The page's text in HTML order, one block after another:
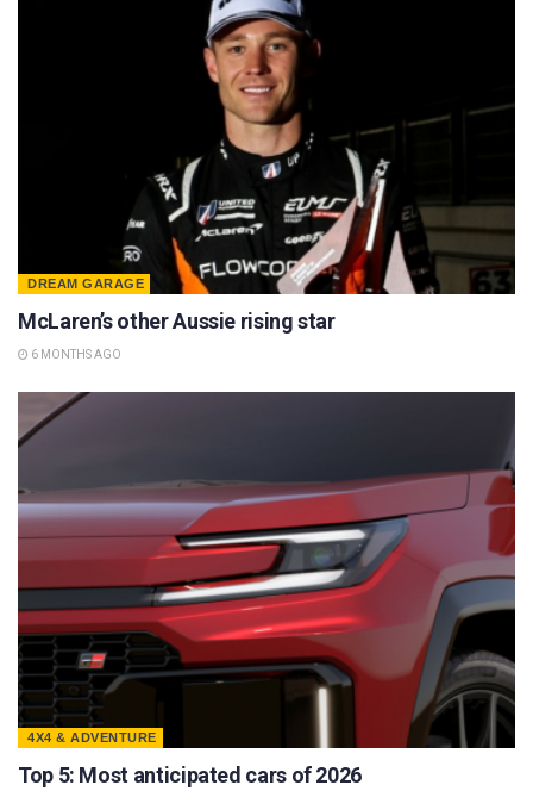
DREAM GARAGE
McLaren’s other Aussie rising star
6 MONTHS AGO
4X4 & ADVENTURE
Top 5: Most anticipated cars of 2026